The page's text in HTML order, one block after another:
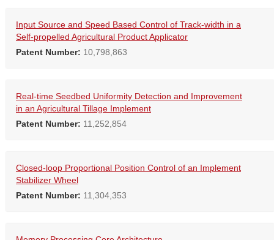
Input Source and Speed Based Control of Track-width in a
Self-propelled Agricultural Product Applicator
Patent Number: 10,798,863
Real-time Seedbed Uniformity Detection and Improvement
in an Agricultural Tillage Implement
Patent Number: 11,252,854
Closed-loop Proportional Position Control of an Implement
Stabilizer Wheel
Patent Number: 11,304,353